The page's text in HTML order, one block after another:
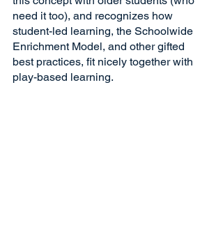
need it too), and recognizes how
student-led learning, the Schoolwide
Enrichment Model, and other gifted
best practices, fit nicely together with
play-based learning.